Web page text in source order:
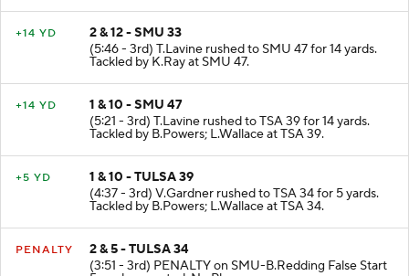
+14 YD
2 & 12 - SMU 33
(5:46 - 3rd) T.Lavine rushed to SMU 47 for 14 yards.
Tackled by K.Ray at SMU 47.
+14 YD
1 & 10 - SMU 47
(5:21 - 3rd) T.Lavine rushed to TSA 39 for 14 yards.
Tackled by B.Powers; L.Wallace at TSA 39.
+5 YD
1 & 10 - TULSA 39
(4:37 - 3rd) V.Gardner rushed to TSA 34 for 5 yards.
Tackled by B.Powers; L.Wallace at TSA 34.
PENALTY
2 & 5 - TULSA 34
(3:51 - 3rd) PENALTY on SMU-B.Redding False Start